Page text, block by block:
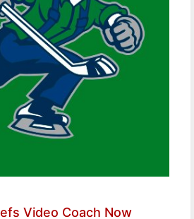
Video Coach Now